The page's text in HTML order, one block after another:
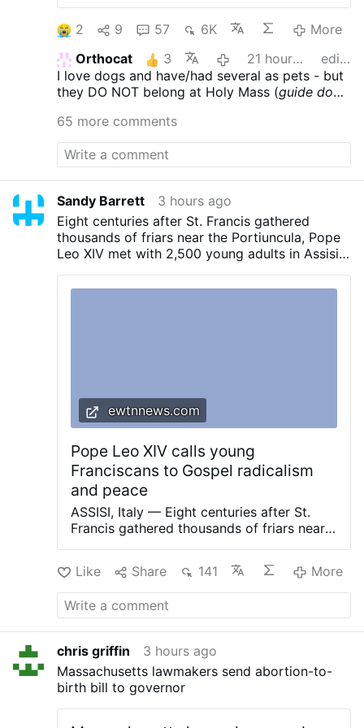
2 9 57 6K
More
Orthocat
3 21 hours ago
edited
I love dogs and have/had several as pets - but
they DO NOT belong at Holy Mass (guide dogs
are trained to behave - excepted)
65 more comments
Sandy Barrett
3 hours ago
Eight centuries after St. Francis gathered
thousands of friars near the Portiuncula, Pope
Leo XIV met with 2,500 young adults in Assisi
Gospel radicalism.
ewtnnews.com
Pope Leo XIV calls young
Franciscans to Gospel radicalism
and peace
ASSISI, Italy — Eight centuries after St.
Francis gathered thousands of friars near
2,500 young adults in Assisi on Thursday
and urged them to embrace Gospel
radicalism, work for peace and remain
faithful to the Church despite her wounds
at the Basilica of St. Mary of the Angels
during the GO! Franciscan Youth Meeting
2026, a gathering of young people ages 18
to 33 from throughout Europe and from
countries including the United States,
Vietnam and South Sudan. The event
Like Share 141 More
chris griffin
3 hours ago
Massachusetts lawmakers send abortion-to-
birth bill to governor